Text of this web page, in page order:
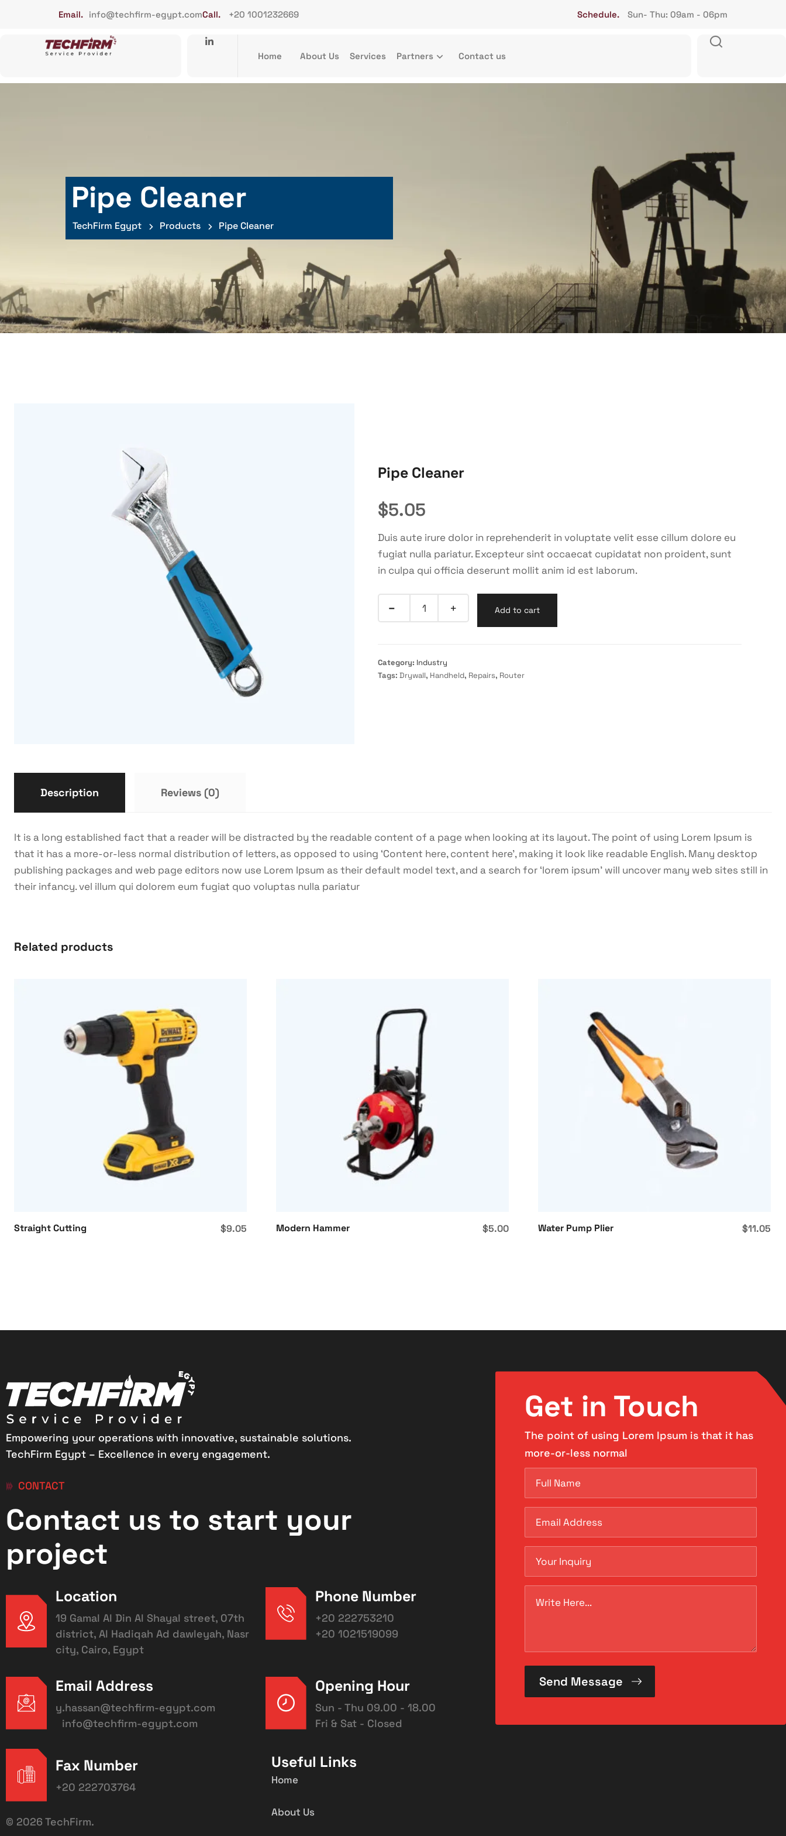
Email. info@techfirm-egypt.comCall. +20 1001232669 Schedule. Sun- Thu: 09am - 06pm
Home About Us Services Partners Contact us
Pipe Cleaner
TechFirm Egypt Products Pipe Cleaner
Pipe Cleaner
$5.05
Duis aute irure dolor in reprehenderit in voluptate velit esse cillum dolore eu
fugiat nulla pariatur. Excepteur sint occaecat cupidatat non proident, sunt
in culpa qui officia deserunt mollit anim id est laborum.
Add to cart
Category: Industry
Tags:Drywall, Handheld, Repairs, Router
Description Reviews (0)
It is a long established fact that a reader will be distracted by the readable content of a page when looking at its layout. The point of using Lorem Ipsum is
that it has a more-or-less normal distribution of letters, as opposed to using ‘Content here, content here’, making it look like readable English. Many desktop
publishing packages and web page editors now use Lorem Ipsum as their default model text, and a search for ‘lorem ipsum’ will uncover many web sites still in
their infancy. vel illum qui dolorem eum fugiat quo voluptas nulla pariatur
Related products
Straight Cutting $9.05 Modern Hammer $5.00 Water Pump Plier $11.05
Empowering your operations with innovative, sustainable solutions.
TechFirm Egypt – Excellence in every engagement.
CONTACT
Contact us to start your
project
Location
19 Gamal Al Din Al Shayal street, 07th
district, Al Hadiqah Ad dawleyah, Nasr
city, Cairo, Egypt
Phone Number
+20 222753210
+20 1021519099
Email Address
y.hassan@techfirm-egypt.com
info@techfirm-egypt.com
Opening Hour
Sun - Thu 09.00 - 18.00
Fri & Sat - Closed
Fax Number
+20 222703764
© 2026 TechFirm.
Useful Links
Home
About Us
Get in Touch
The point of using Lorem Ipsum is that it has
more-or-less normal